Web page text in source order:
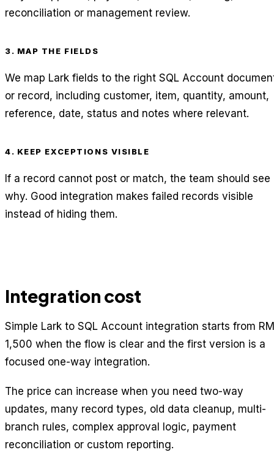
reconciliation or management review.
3. MAP THE FIELDS
We map Lark fields to the right SQL Account
or record, including customer, item, quantity, amount,
reference, date, status and notes where relevant.
4. KEEP EXCEPTIONS VISIBLE
If a record cannot post or match, the team should see
why. Good integration makes failed records visible
instead of hiding them.
Integration cost
Simple Lark to SQL Account integration starts from RM
1,500 when the flow is clear and the first version is a
focused one-way integration.
The price can increase when you need two-way
updates, many record types, old data cleanup, multi-
branch rules, complex approval logic, payment
reconciliation or custom reporting.